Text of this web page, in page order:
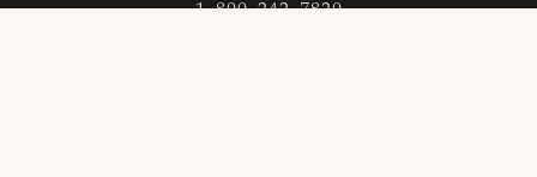
1-800-242-7820